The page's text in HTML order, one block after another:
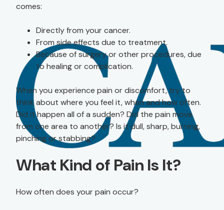
comes:
Directly from your cancer.
From side effects due to treatment.
Because of surgery or other procedures, due
to healing or complication.
When you experience pain or discomfort, try to
think about where you feel it, when and how often.
Did it happen all of a sudden? Did the pain move
from one area to another? Is it dull, sharp, burning,
pinching or stabbing?
What Kind of Pain Is It?
How often does your pain occur?